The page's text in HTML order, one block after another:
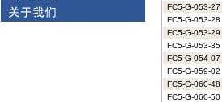
FC5-G-053-27
FC5-G-053-28
FC5-G-053-29
FC5-G-053-35
FC5-G-054-07
FC5-G-059-02
FC5-G-060-48
FC5-G-060-50